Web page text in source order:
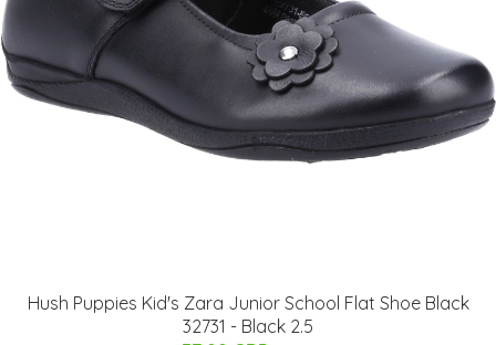
Hush Puppies Kid's Zara Junior School Flat Shoe Black
32731 - Black 2.5